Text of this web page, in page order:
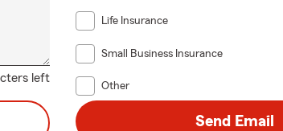
left
Life Insurance
Small Business Insurance
Other
Send Email